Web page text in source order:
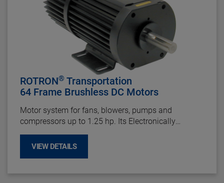
ROTRON® Transportation
64 Frame Brushless DC Motors
Motor system for fans, blowers, pumps and
compressors up to 1.25 hp. Its Electronically
Commutated DC motor design provides long life up
to 60,000 hours and offers maintenance-free
VIEW DETAILS